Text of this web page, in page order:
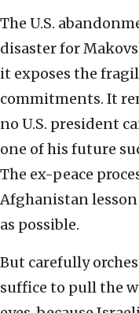
The U.S.
disaster for
it exposes the
commitments. It
no U.S. president
one of his future
The ex-peace
Afghanistan
as possible.
But carefully
suffice to pull the